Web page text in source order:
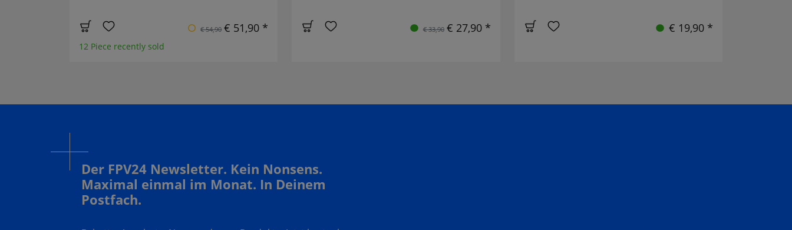
€ 54,90 € 51,90 *
12 Piece recently sold
€ 33,90 € 27,90 * € 19,90 *
Der FPV24 Newsletter. Kein Nonsens.
Maximal einmal im Monat. In Deinem
Postfach.